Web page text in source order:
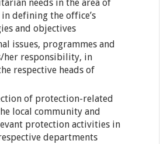
needs in the area of
defining the office’s
and objectives
issues, programmes and
her responsibility, in
respective heads of
of protection-related
local community and
protection activities in
departments